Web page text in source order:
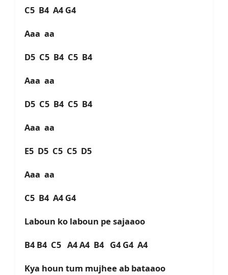
C5 B4 A4 G4
Aaa aa
D5 C5 B4 C5 B4
Aaa aa
D5 C5 B4 C5 B4
Aaa aa
E5 D5 C5 C5 D5
Aaa aa
C5 B4 A4 G4
Laboun ko laboun pe sajaaoo
B4 B4 C5 A4 A4 B4 G4 G4 A4
Kya houn tum mujhee ab bataaoo